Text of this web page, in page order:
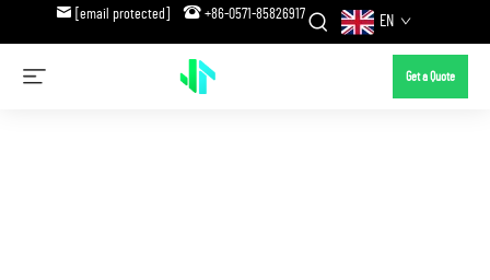
[email protected] +86-0571-85826917 EN
Get a Quote